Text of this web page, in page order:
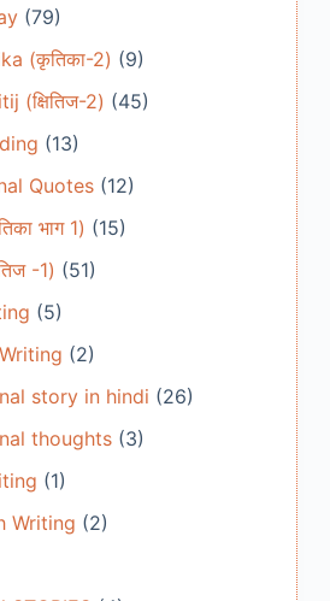
(79)
(कृतिका-2) (9)
(क्षितिज-2) (45)
(13)
Quotes(12)
भाग 1) (15)
-1) (51)
(5)
(2)
story in hindi (26)
thoughts(3)
(1)
Writing (2)